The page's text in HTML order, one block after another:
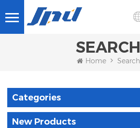
SEARCH
Home Search
Categories
New Products